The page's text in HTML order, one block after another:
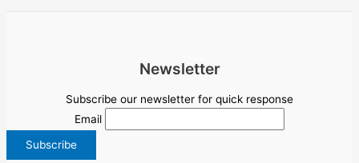
Newsletter
Subscribe our newsletter for quick response
Email